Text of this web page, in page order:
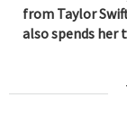
from Taylor
also spends her